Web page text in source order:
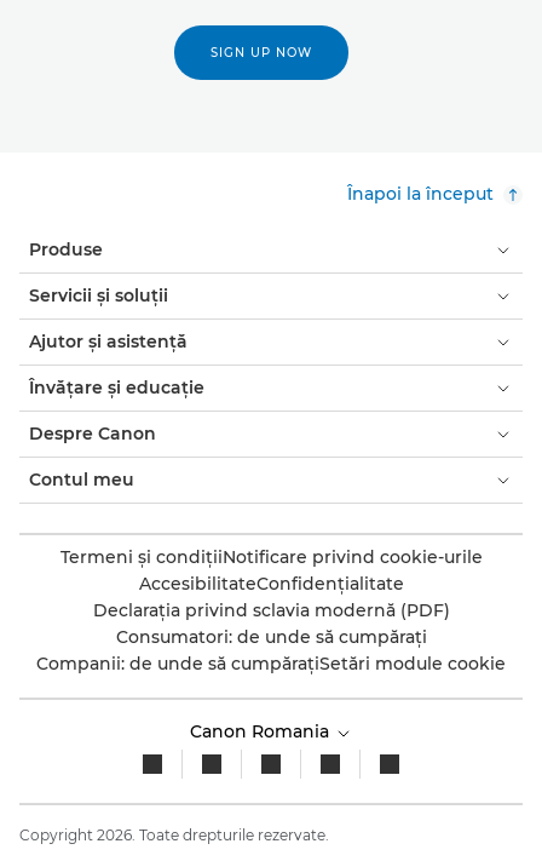
SIGN UP NOW
Înapoi la început
Produse
Servicii şi soluţii
Ajutor şi asistenţă
Învăţare şi educaţie
Despre Canon
Contul meu
Termeni şi condiţiiNotificare privind cookie-urile
AccesibilitateConfidenţialitate
Declaraţia privind sclavia modernă (PDF)
Consumatori: de unde să cumpăraţi
Companii: de unde să cumpăraţiSetări module cookie
Canon Romania
Copyright 2026. Toate drepturile rezervate.